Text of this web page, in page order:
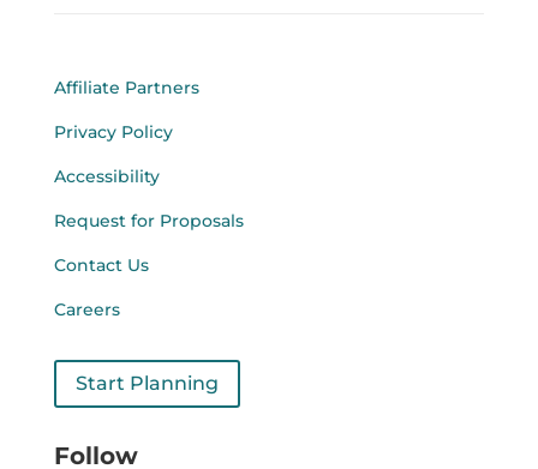
Affiliate Partners
Privacy Policy
Accessibility
Request for Proposals
Contact Us
Careers
Start Planning
Follow